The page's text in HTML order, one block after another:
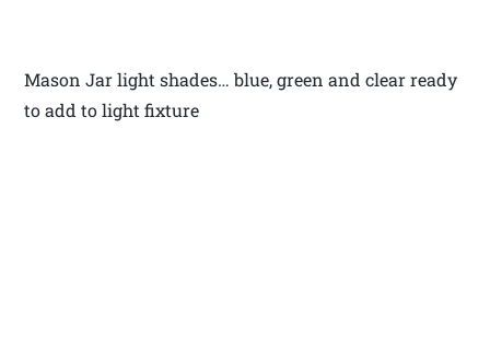
Mason Jar light shades… blue, green and clear ready
to add to light fixture